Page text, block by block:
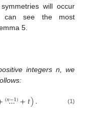
will occur
can see the most
5.
integers n, we
…
(𝑛−1)+𝑡). (1)